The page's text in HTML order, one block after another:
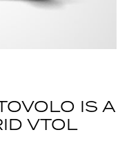
IS A
VTOL